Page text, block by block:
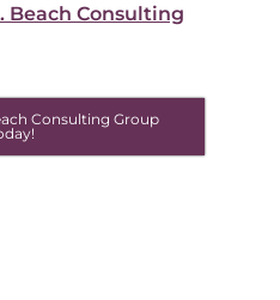
Beach Consulting
Consulting Group